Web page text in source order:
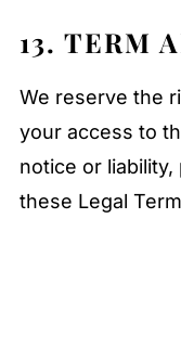
13. TERM
We reserve the
your access to
notice or
these Legal